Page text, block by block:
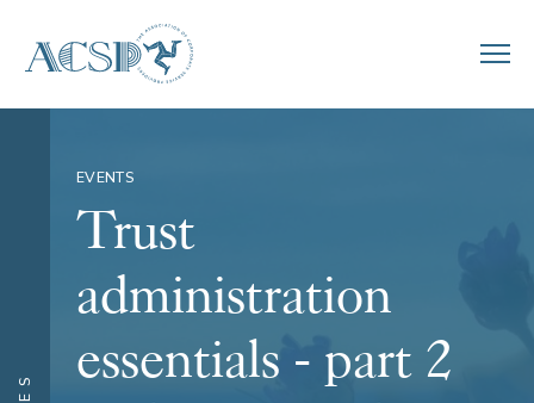
EVENTS
Trust
administration
essentials - part 2